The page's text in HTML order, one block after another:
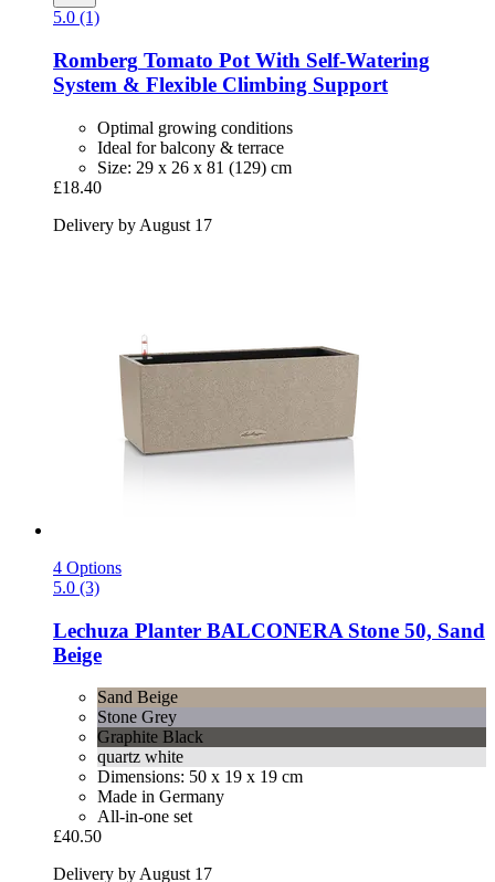
5.0 (1)
Romberg Tomato Pot With Self-​Watering
System & Flexible Climbing Support
Optimal growing conditions
Ideal for balcony & terrace
Size: 29 x 26 x 81 (129) cm
£18.40
Delivery by August 17
4 Options
5.0 (3)
Lechuza Planter BALCONERA Stone 50, Sand
Beige
Sand Beige
Stone Grey
Graphite Black
quartz white
Dimensions: 50 x 19 x 19 cm
Made in Germany
All-in-one set
£40.50
Delivery by August 17